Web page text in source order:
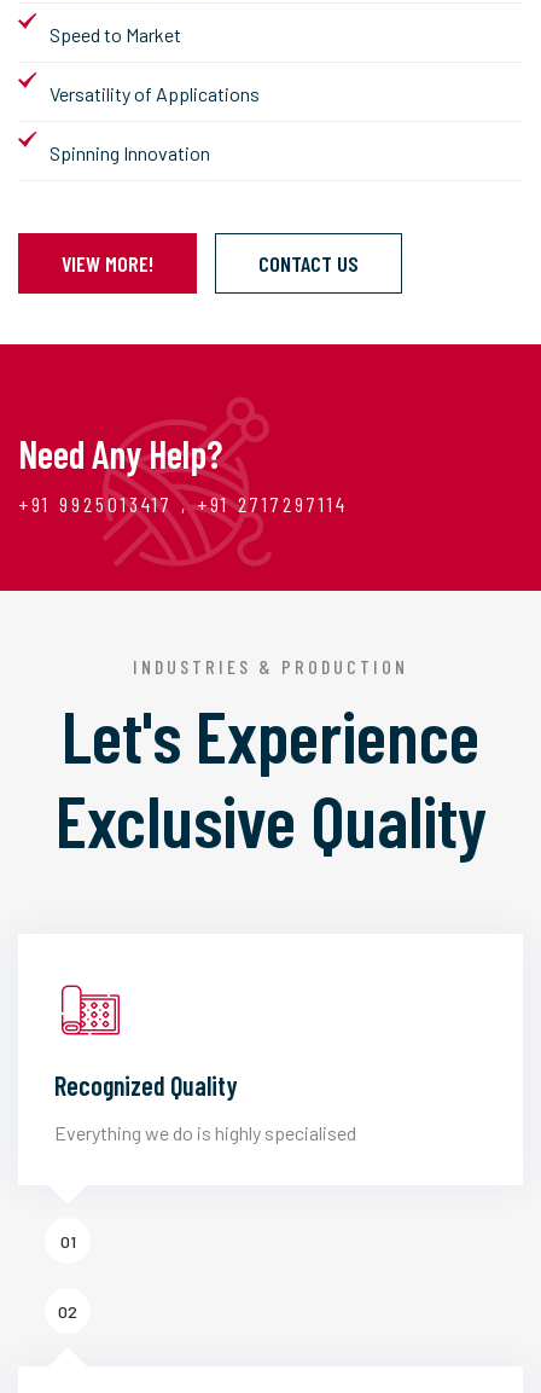
Speed to Market
Versatility of Applications
Spinning Innovation
VIEW MORE! CONTACT US
Need Any Help?
+91 9925013417 , +91 2717297114
INDUSTRIES & PRODUCTION
Let's Experience
Exclusive Quality
Recognized Quality
Everything we do is highly specialised
01
02